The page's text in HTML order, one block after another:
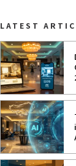
LATEST